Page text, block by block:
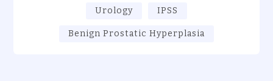
Urology IPSS
Benign Prostatic Hyperplasia